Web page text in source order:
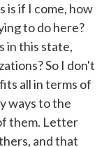
is if I come, how
to do here?
in this state,
So I don't
all in terms of
ways to the
them. Letter
and that